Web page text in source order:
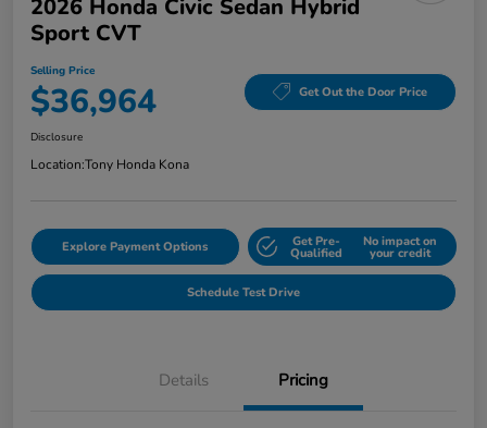
2026 Honda Civic Sedan Hybrid
Sport CVT
Selling Price
$36,964 Get Out the Door Price
Disclosure
Location:Tony Honda Kona
Explore Payment Options Get Pre-
Qualified
No impact on
your credit
Schedule Test Drive
Details Pricing